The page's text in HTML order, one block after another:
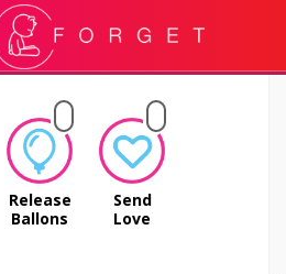
Release
Ballons
Send
Love